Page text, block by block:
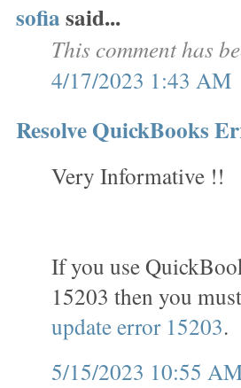
sofiasaid...
This comment has
4/17/2023 1:43 AM
Resolve QuickBooks
Very Informative !!
If you use
15203 then you
update error 15203.
5/15/2023 10:55